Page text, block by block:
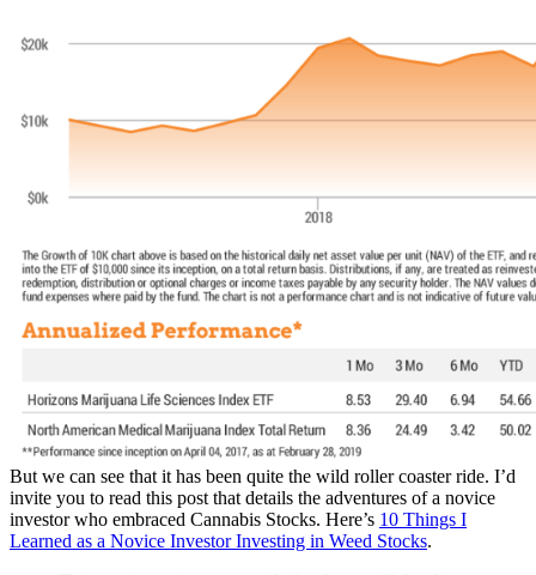
But we can see that it has been quite the wild roller coaster ride. I’d
invite you to read this post that details the adventures of a novice
investor who embraced Cannabis Stocks. Here’s 10 Things I
Learned as a Novice Investor Investing in Weed Stocks.